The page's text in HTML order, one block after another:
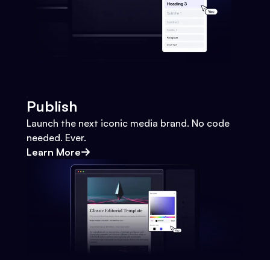
Publish
Launch the next iconic media brand. No code
needed. Ever.
Learn More